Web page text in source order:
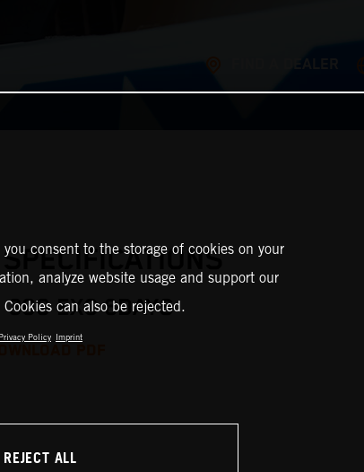
EXC 6DAYS
consent to the storage of cookies on your
analyze website usage and support our
can also be rejected.
Privacy Policy Imprint
REJECT ALL